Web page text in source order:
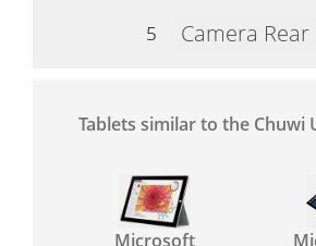
5
Camera Rear
Tablets similar to the Chuwi
Microsoft